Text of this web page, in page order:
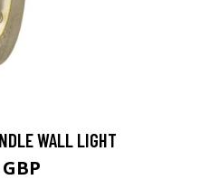
WALL LIGHT